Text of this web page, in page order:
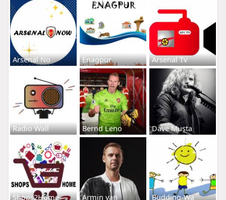
Arsenal No Enagpur Arsenal Tv
Radio Wall Bernd Leno Dave Musta
Shops2Home Armin van Budding-Wa